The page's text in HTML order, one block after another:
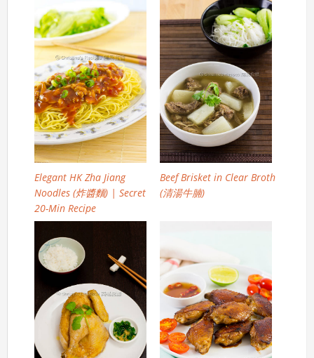
Elegant HK Zha Jiang
Noodles (炸醬麵) | Secret
20-Min Recipe
Beef Brisket in Clear Broth
(清湯牛腩)